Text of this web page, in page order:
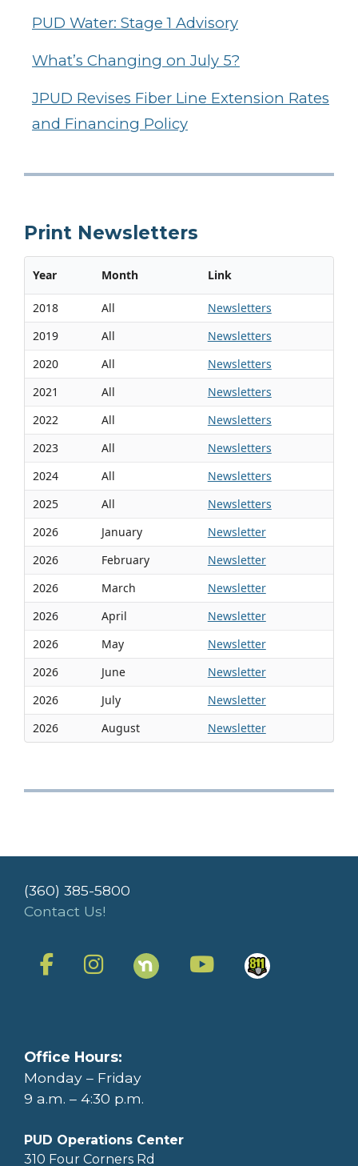
PUD Water: Stage 1 Advisory
What’s Changing on July 5?
JPUD Revises Fiber Line Extension Rates
and Financing Policy
Print Newsletters
Year Month Link
2018 All
Newsletters
2019
All
Newsletters
2020
All
Newsletters
2021
All
Newsletters
2022
All
Newsletters
2023
All
Newsletters
2024
All
Newsletters
2025
All
Newsletters
2026
January
Newsletter
2026
February
Newsletter
2026
March
Newsletter
2026
April
Newsletter
2026
May
Newsletter
2026
June
Newsletter
2026
July
Newsletter
2026
August Newsletter
(360) 385-5800
Contact Us!
Office Hours:
Monday – Friday
9 a.m. – 4:30 p.m.
PUD Operations Center
310 Four Corners Rd